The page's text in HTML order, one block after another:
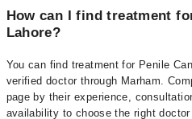
How can I find treatment
Lahore?
You can find treatment for Penile
verified doctor through Marham.
page by their experience,
availability to choose the right